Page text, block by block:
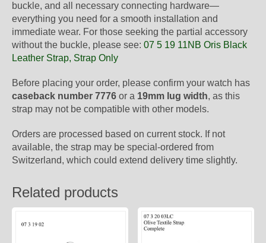
buckle, and all necessary connecting hardware—
everything you need for a smooth installation and
immediate wear. For those seeking the partial accessory
without the buckle, please see: 07 5 19 11NB Oris Black
Leather Strap, Strap Only
Before placing your order, please confirm your watch has
caseback number 7776 or a 19mm lug width, as this
strap may not be compatible with other models.
Orders are processed based on current stock. If not
available, the strap may be special-ordered from
Switzerland, which could extend delivery time slightly.
Related products